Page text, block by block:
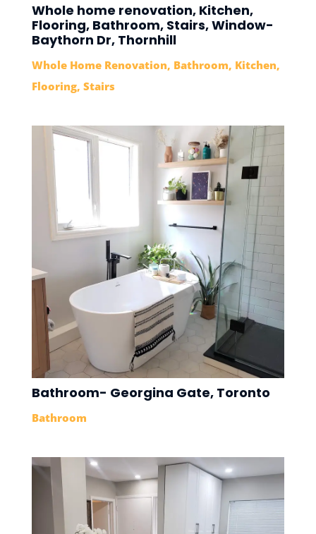
Whole home renovation, Kitchen,
Flooring, Bathroom, Stairs, Window-
Baythorn Dr, Thornhill
Whole Home Renovation, Bathroom, Kitchen,
Flooring, Stairs
Bathroom- Georgina Gate, Toronto
Bathroom